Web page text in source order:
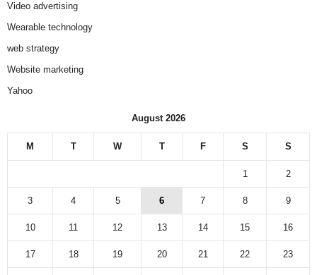
Video advertising
Wearable technology
web strategy
Website marketing
Yahoo
August 2026
M T W T F S S
1 2
3 4 5 6 7 8 9
10 11 12 13 14 15 16
17 18 19 20 21 22 23